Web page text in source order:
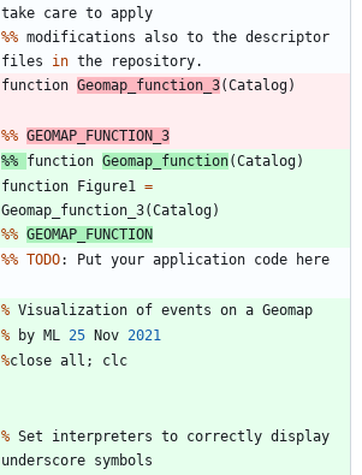
take care to apply
%% modifications also to the descriptor
files
in the repository.
function Geomap_function_3(Catalog)
%% GEOMAP_FUNCTION_3
%% function Geomap_function(Catalog)
function
Figure1 =
Geomap_function_3(Catalog)
%% GEOMAP_FUNCTION
%% TODO: Put your application code here
% Visualization of events on a Geomap
%
by ML 25 Nov 2021
%close all ; clc
% Set interpreters to correctly display
underscore symbols